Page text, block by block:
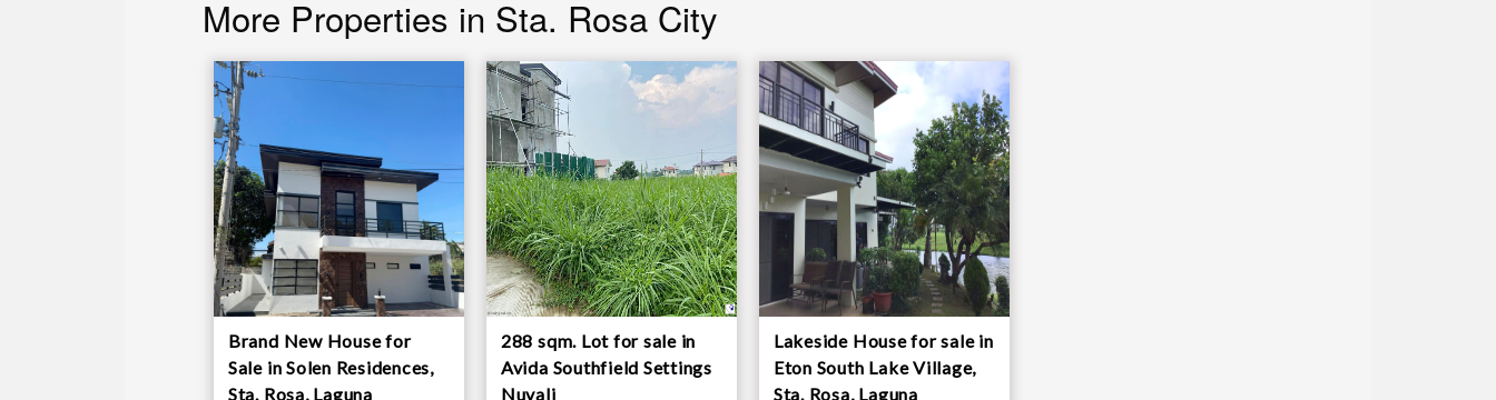
More Properties in Sta. Rosa City
Brand New House for
Sale in Solen Residences,
Sta. Rosa, Laguna
288 sqm. Lot for sale in
Avida Southfield Settings
Nuvali
Lakeside House for sale in
Eton South Lake Village,
Sta. Rosa, Laguna